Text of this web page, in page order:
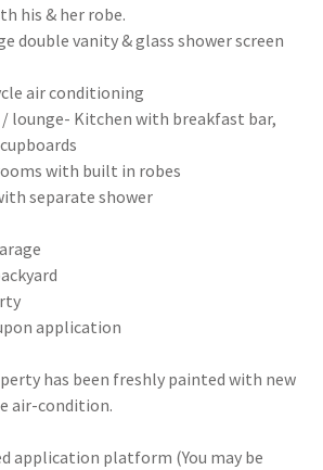
his & her robe.
double vanity & glass shower screen
air conditioning
/ lounge- Kitchen with breakfast bar,
with built in robes
separate shower
application
has been freshly painted with new
air-condition.
application platform (You may be